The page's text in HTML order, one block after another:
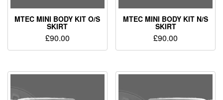
MTEC MINI BODY KIT O/S
SKIRT
£90.00
MTEC MINI BODY KIT N/S
SKIRT
£90.00